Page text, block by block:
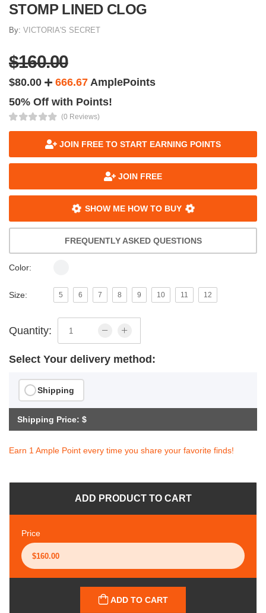
STOMP LINED CLOG
By: VICTORIA'S SECRET
$160.00
$80.00 666.67 AmplePoints
50% Off with Points!
(0 Reviews)
JOIN FREE TO START EARNING POINTS
JOIN FREE
SHOW ME HOW TO BUY
FREQUENTLY ASKED QUESTIONS
Color:
Size: 5 6 7 8 9 10 11 12
Quantity:
Select Your delivery method:
Shipping
Shipping Price: $
Earn 1 Ample Point every time you share your favorite finds!
ADD PRODUCT TO CART
Price
ADD TO CART